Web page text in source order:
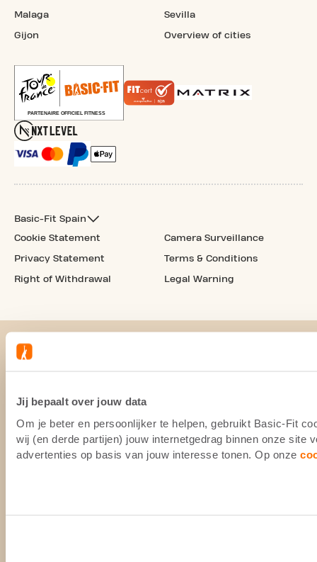
Jij bepaalt over jouw data
Om je beter en persoonlijker te helpen, gebruikt Basic-Fit
wij (en derde partijen) jouw internetgedrag binnen onze site
advertenties op basis van jouw interesse tonen. Op onze
Malaga
Gijon
Sevilla
Overview of cities
Basic-Fit Spain
Cookie Statement
Privacy Statement
Right of Withdrawal
Camera Surveillance
Terms & Conditions
Legal Warning